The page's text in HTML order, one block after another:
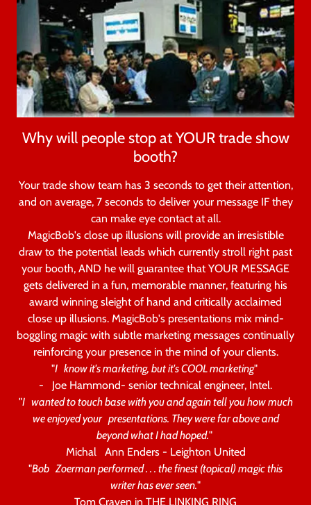
Why will people stop at YOUR trade show
booth?
Your trade show team has 3 seconds to get their attention,
and on average, 7 seconds to deliver your message IF they
can make eye contact at all.
MagicBob's close up illusions will provide an irresistible
draw to the potential leads which currently stroll right past
your booth, AND he will guarantee that YOUR MESSAGE
gets delivered in a fun, memorable manner, featuring his
award winning sleight of hand and critically acclaimed
close up illusions. MagicBob's presentations mix mind-
boggling magic with subtle marketing messages continually
reinforcing your presence in the mind of your clients.
"I know it's marketing, but it's COOL marketing"
- Joe Hammond- senior technical engineer, Intel.
"I wanted to touch base with you and again tell you how much
we enjoyed your presentations. They were far above and
beyond what I had hoped."
Michal Ann Enders - Leighton United
"Bob Zoerman performed . . . the finest (topical) magic this
writer has ever seen."
Tom Craven in THE LINKING RING